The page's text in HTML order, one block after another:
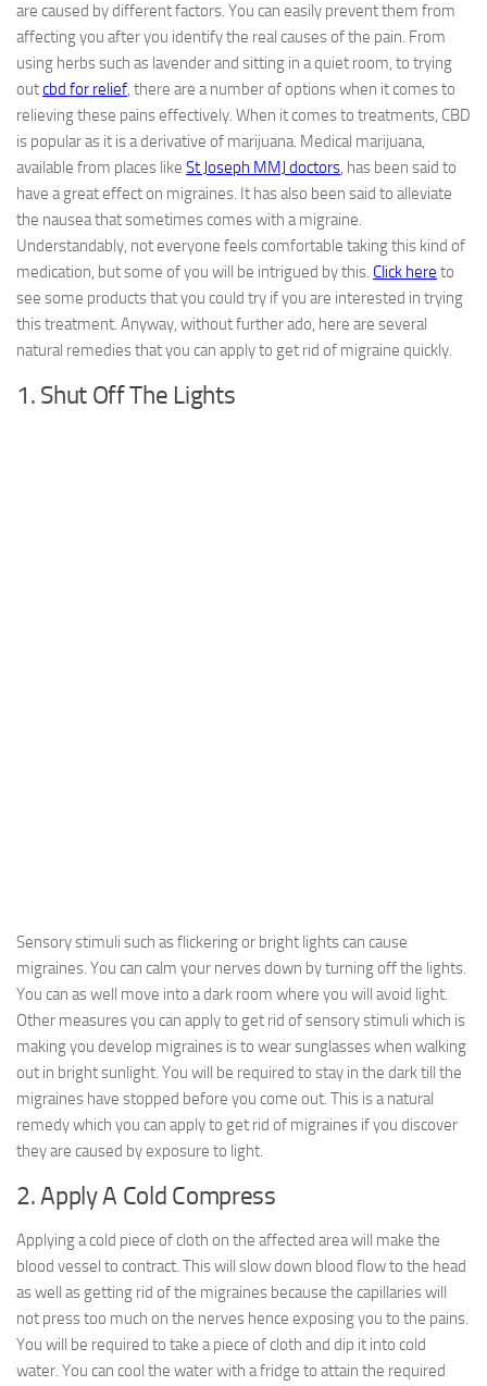
are caused by different factors. You can easily prevent them from
affecting you after you identify the real causes of the pain. From
using herbs such as lavender and sitting in a quiet room, to trying
outcbd for relief, there are a number of options when it comes to
relieving these pains effectively. When it comes to treatments, CBD
is popular as it is a derivative of marijuana. Medical marijuana,
available from places like St Joseph MMJ doctors, has been said to
have a great effect on migraines. It has also been said to alleviate
the nausea that sometimes comes with a migraine.
Understandably, not everyone feels comfortable taking this kind of
medication, but some of you will be intrigued by this. Click here to
see some products that you could try if you are interested in trying
this treatment. Anyway, without further ado, here are several
natural remedies that you can apply to get rid of migraine quickly.
1. Shut Off The Lights
Sensory stimuli such as flickering or bright lights can cause
migraines. You can calm your nerves down by turning off the lights.
You can as well move into a dark room where you will avoid light.
Other measures you can apply to get rid of sensory stimuli which is
making you develop migraines is to wear sunglasses when walking
out in bright sunlight. You will be required to stay in the dark till the
migraines have stopped before you come out. This is a natural
remedy which you can apply to get rid of migraines if you discover
they are caused by exposure to light.
2. Apply A Cold Compress
Applying a cold piece of cloth on the affected area will make the
blood vessel to contract. This will slow down blood flow to the head
as well as getting rid of the migraines because the capillaries will
not press too much on the nerves hence exposing you to the pains.
You will be required to take a piece of cloth and dip it into cold
water. You can cool the water with a fridge to attain the required